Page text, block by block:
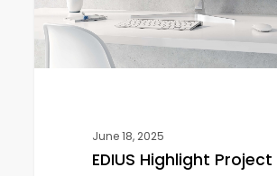
June 18, 2025
EDIUS Highlight Project